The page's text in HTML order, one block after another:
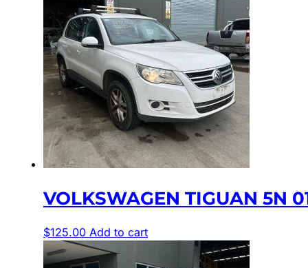
VOLKSWAGEN TIGUAN 5N
$125.00 Add to cart